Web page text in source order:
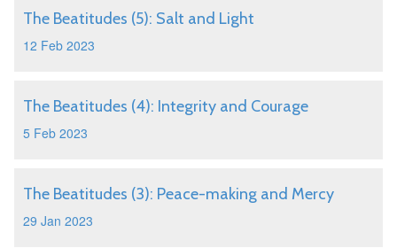
The Beatitudes (5): Salt and Light
12 Feb 2023
The Beatitudes (4): Integrity and Courage
5 Feb 2023
The Beatitudes (3): Peace-making and Mercy
29 Jan 2023